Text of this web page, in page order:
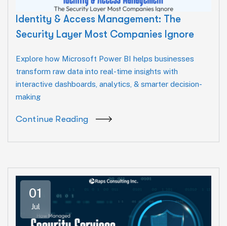
Identity & Access Management: The
Security Layer Most Companies Ignore
Explore how Microsoft Power BI helps businesses
transform raw data into real-time insights with
interactive dashboards, analytics, & smarter decision-
making
Continue Reading
01
Jul